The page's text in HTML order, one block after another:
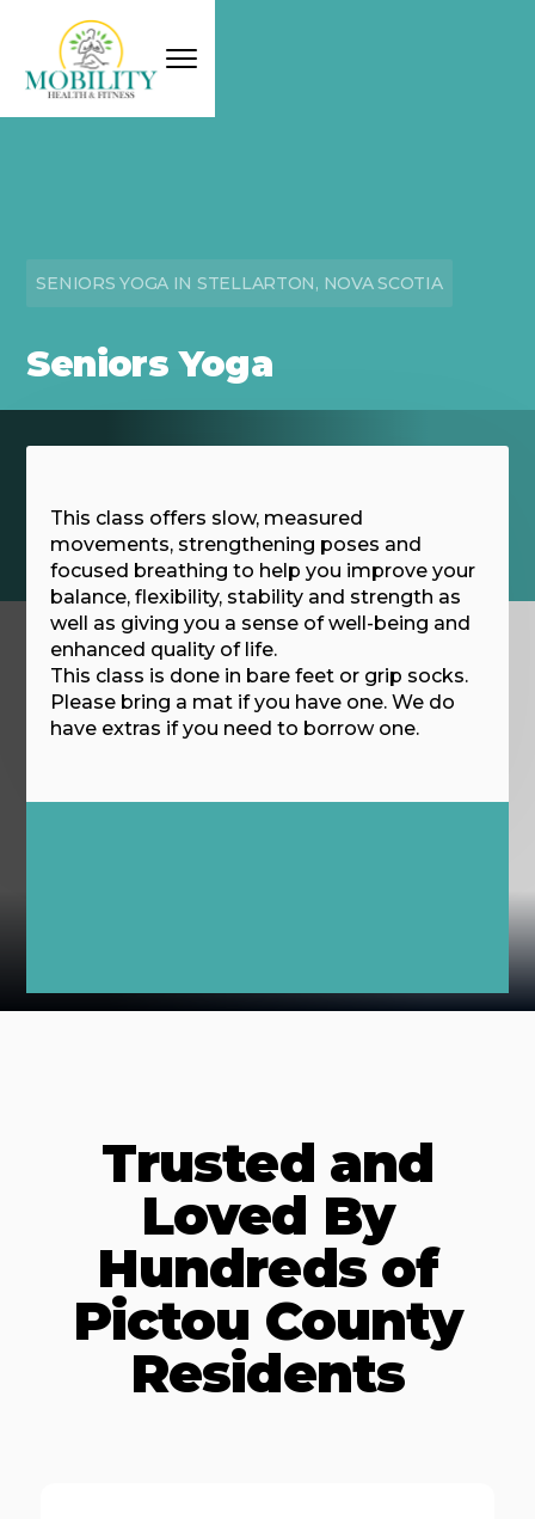
SENIORS YOGA IN STELLARTON, NOVA SCOTIA
Seniors Yoga
This class offers slow, measured
movements, strengthening poses and
focused breathing to help you improve your
balance, flexibility, stability and strength as
well as giving you a sense of well-being and
enhanced quality of life.
This class is done in bare feet or grip socks.
Please bring a mat if you have one. We do
have extras if you need to borrow one.
Trusted and
Loved By
Hundreds of
Pictou County
Residents